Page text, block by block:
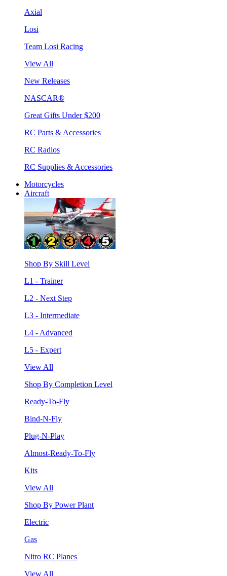
Axial
Losi
Team Losi Racing
View All
New Releases
NASCAR®
Great Gifts Under $200
RC Parts & Accessories
RC Radios
RC Supplies & Accessories
Motorcycles
Aircraft
Shop By Skill Level
L1 - Trainer
L2 - Next Step
L3 - Intermediate
L4 - Advanced
L5 - Expert
View All
Shop By Completion Level
Ready-To-Fly
Bind-N-Fly
Plug-N-Play
Almost-Ready-To-Fly
Kits
View All
Shop By Power Plant
Electric
Gas
Nitro RC Planes
View All